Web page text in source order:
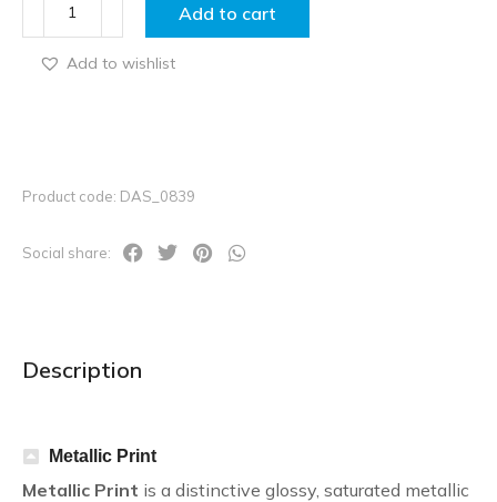
Add to cart
Add to wishlist
Product code: DAS_0839
Social share:
Description
Metallic Print
Metallic Print is a distinctive glossy, saturated metallic